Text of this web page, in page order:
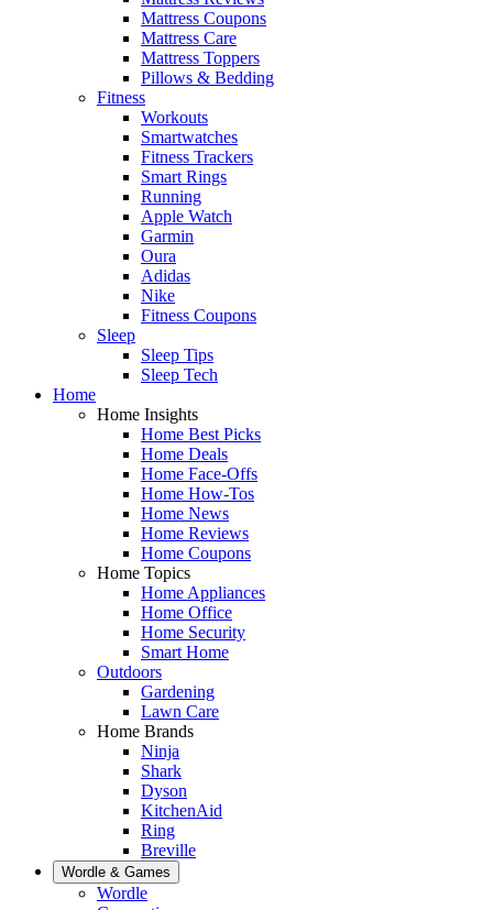
Mattress Coupons
Mattress Care
Mattress Toppers
Pillows & Bedding
Fitness
Workouts
Smartwatches
Fitness Trackers
Smart Rings
Running
Apple Watch
Garmin
Oura
Adidas
Nike
Fitness Coupons
Sleep
Sleep Tips
Sleep Tech
Home
Home Insights
Home Best Picks
Home Deals
Home Face-Offs
Home How-Tos
Home News
Home Reviews
Home Coupons
Home Topics
Home Appliances
Home Office
Home Security
Smart Home
Outdoors
Gardening
Lawn Care
Home Brands
Ninja
Shark
Dyson
KitchenAid
Ring
Breville
Wordle & Games
Wordle